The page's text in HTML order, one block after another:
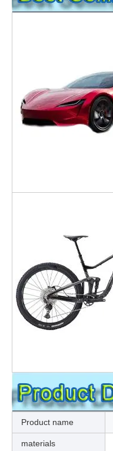
Product name
materials